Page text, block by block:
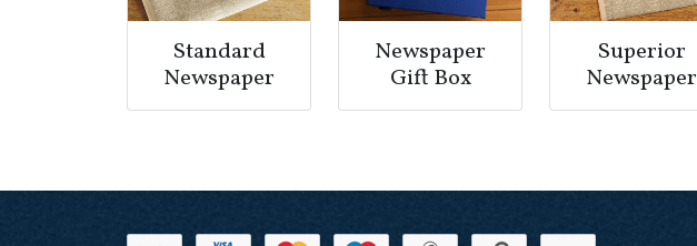
Standard
Newspaper
Newspaper
Gift Box
Superior
Newspaper